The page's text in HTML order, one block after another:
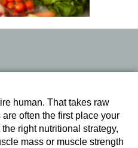
human. That takes raw
often the first place your
right nutritional strategy,
mass or muscle strength